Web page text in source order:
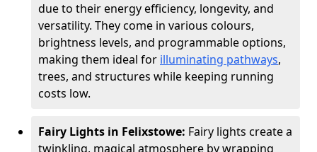
due to their energy efficiency, longevity, and
versatility. They come in various colours,
brightness levels, and programmable options,
making them ideal for illuminating pathways,
trees, and structures while keeping running
costs low.
Fairy Lights in Felixstowe: Fairy lights create a
twinkling, magical atmosphere by wrapping